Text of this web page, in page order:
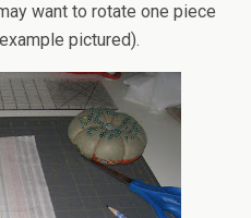
want to rotate one piece
pictured).